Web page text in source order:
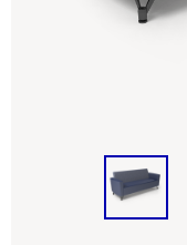
INTERNATIONAL
CONTACT